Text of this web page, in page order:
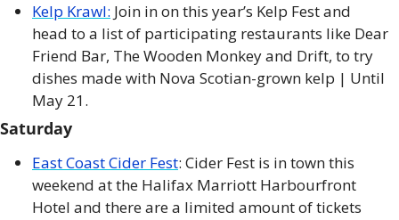
Kelp Krawl: Join in on this year’s Kelp Fest and
head to a list of participating restaurants like Dear
Friend Bar, The Wooden Monkey and Drift, to try
dishes made with Nova Scotian-grown kelp | Until
May 21.
Saturday
East Coast Cider Fest: Cider Fest is in town this
weekend at the Halifax Marriott Harbourfront
Hotel and there are a limited amount of tickets